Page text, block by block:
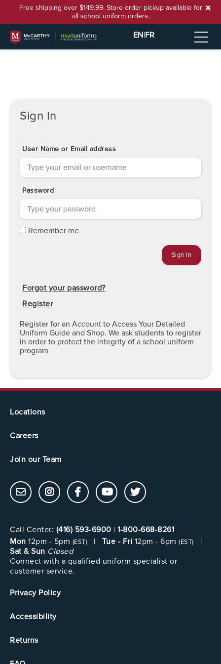
Free shipping over $149.99. Store order pickup available for
all school uniform orders.
EN|FR
Sign In
User Name or Email address
Password
Remember me
Forgot your password?
Register
Register for an Account to Access Your Detailed
Uniform Guide and Shop. We ask students to register
in order to protect the integrity of a school uniform
program
Locations
Careers
Join our Team
Call Center: (416) 593-6900 | 1-800-668-8261
Mon 12pm - 5pm (EST) | Tue - Fri 12pm - 6pm (EST)
|
Sat & Sun Closed
Connect with a qualified uniform specialist or
customer service.
Privacy Policy
Accessibility
Returns